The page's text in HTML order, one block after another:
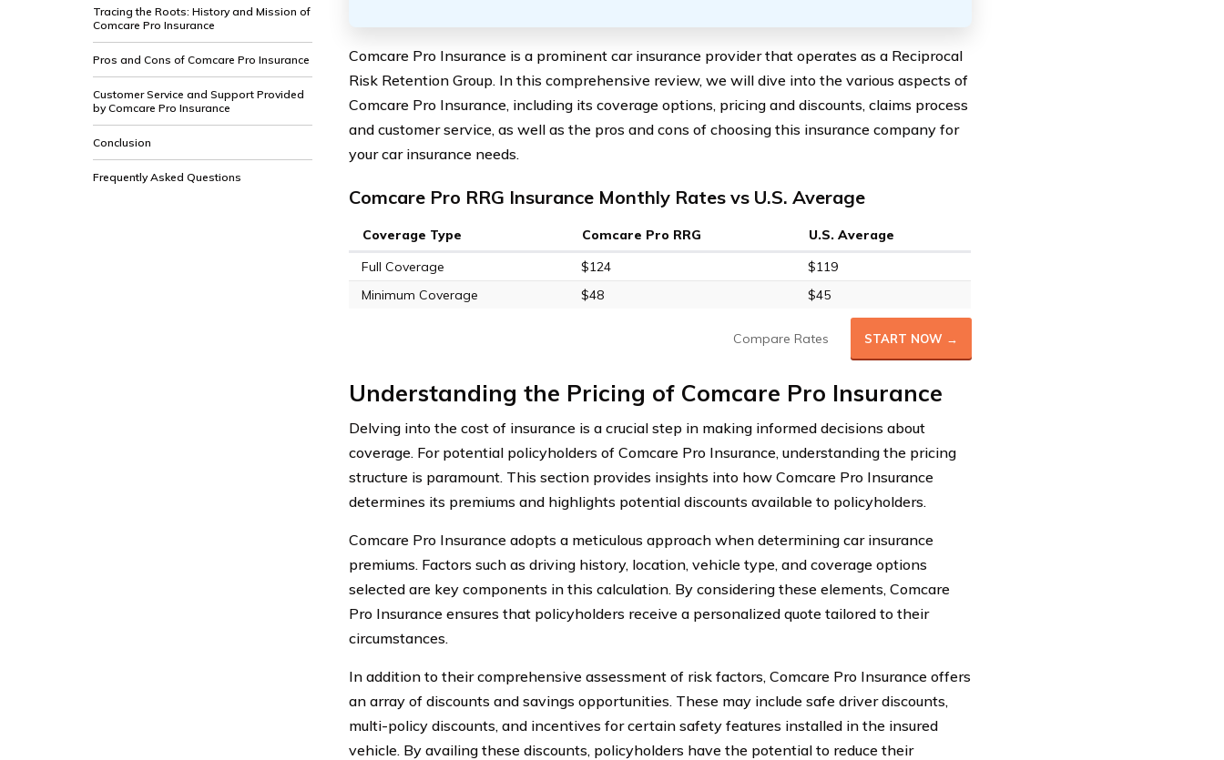
Tracing the Roots: History and Mission of
Comcare Pro Insurance
Pros and Cons of Comcare Pro Insurance
Customer Service and Support Provided
by Comcare Pro Insurance
Conclusion
Frequently Asked Questions
Comcare Pro Insurance is a prominent car insurance provider that operates as a Reciprocal
Risk Retention Group. In this comprehensive review, we will dive into the various aspects of
Comcare Pro Insurance, including its coverage options, pricing and discounts, claims process
and customer service, as well as the pros and cons of choosing this insurance company for
your car insurance needs.
Comcare Pro RRG Insurance Monthly Rates vs U.S. Average
Coverage Type Comcare Pro RRG
U.S. Average
Full Coverage
$124
$119
Minimum Coverage
$48 $45
Compare Rates START NOW →
Understanding the Pricing of Comcare Pro Insurance
Delving into the cost of insurance is a crucial step in making informed decisions about
coverage. For potential policyholders of Comcare Pro Insurance, understanding the pricing
structure is paramount. This section provides insights into how Comcare Pro Insurance
determines its premiums and highlights potential discounts available to policyholders.
Comcare Pro Insurance adopts a meticulous approach when determining car insurance
premiums. Factors such as driving history, location, vehicle type, and coverage options
selected are key components in this calculation. By considering these elements, Comcare
Pro Insurance ensures that policyholders receive a personalized quote tailored to their
circumstances.
In addition to their comprehensive assessment of risk factors, Comcare Pro Insurance offers
an array of discounts and savings opportunities. These may include safe driver discounts,
multi-policy discounts, and incentives for certain safety features installed in the insured
vehicle. By availing these discounts, policyholders have the potential to reduce their